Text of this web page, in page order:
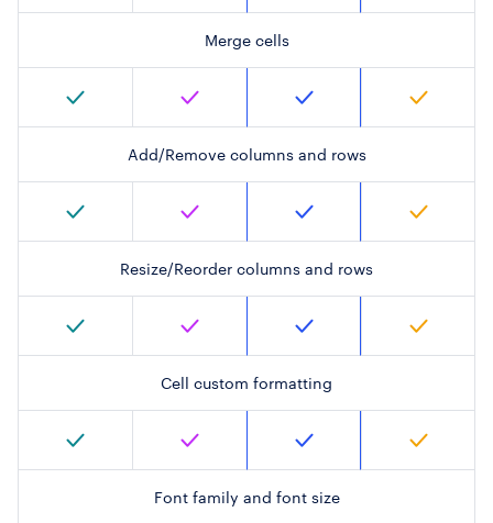
Merge cells
Add/Remove columns and rows
Resize/Reorder columns and rows
Cell custom formatting
Font family and font size